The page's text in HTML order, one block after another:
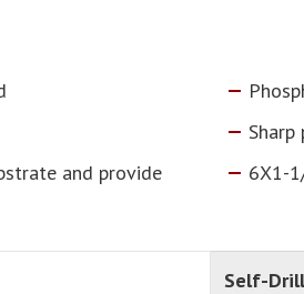
and provide
6X1-
Self-